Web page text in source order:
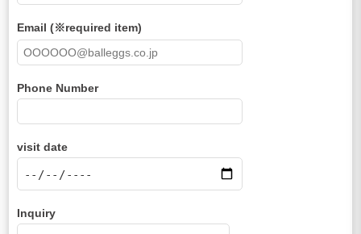
Email (※required item)
Phone Number
visit date
Inquiry